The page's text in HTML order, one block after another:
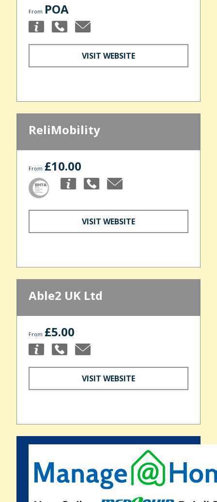
From POA
VISIT WEBSITE
ReliMobility
From £10.00
VISIT WEBSITE
Able2 UK Ltd
From £5.00
VISIT WEBSITE